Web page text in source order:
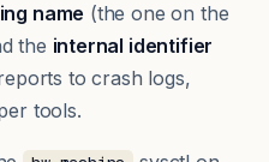
name (the one on the
the internal identifier
to crash logs,
tools.